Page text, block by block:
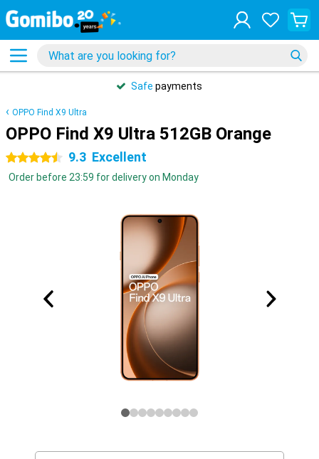
Safe payments
OPPO Find X9 Ultra
OPPO Find X9 Ultra 512GB Orange
4.5 stars 9.3 Excellent
Order before 23:59 for delivery on Monday